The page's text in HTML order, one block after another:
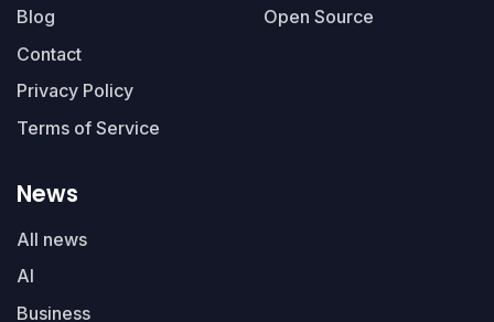
Blog
Contact
Privacy Policy
Terms of Service
Open Source
News
All news
AI
Business